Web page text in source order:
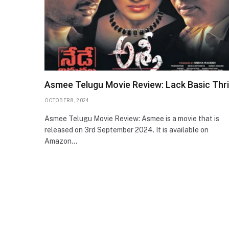
Asmee Telugu Movie Review: Lack Basic
OCTOBER 8, 2024
Asmee Telugu Movie Review: Asmee is a movie that is
released on 3rd September 2024. It is available on
Amazon…